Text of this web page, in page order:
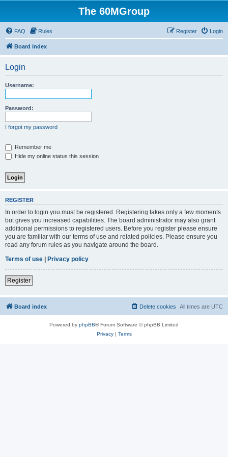
The 60MGroup
FAQ Rules Login
Register
Board index
Login
Username:
Password:
I forgot my password
Remember me
Hide my online status this session
REGISTER
In order to login you must be registered. Registering takes only a few moments
but gives you increased capabilities. The board administrator may also grant
additional permissions to registered users. Before you register please ensure
you are familiar with our terms of use and related policies. Please ensure you
read any forum rules as you navigate around the board.
Terms of use | Privacy policy
Register
Board index All times are UTC
Delete cookies
Powered by phpBB® Forum Software © phpBB Limited
Privacy| Terms